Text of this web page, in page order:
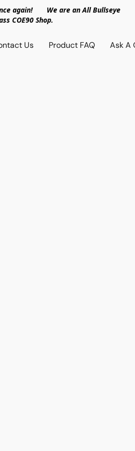
again! We are an All Bullseye
COE90 Shop.
Us Product FAQ Ask A